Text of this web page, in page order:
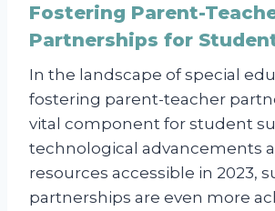
Fostering Parent-
Partnerships for
In the landscape of special
fostering parent-teacher
vital component for student
technological advancements
resources accessible in 2023,
partnerships are even more